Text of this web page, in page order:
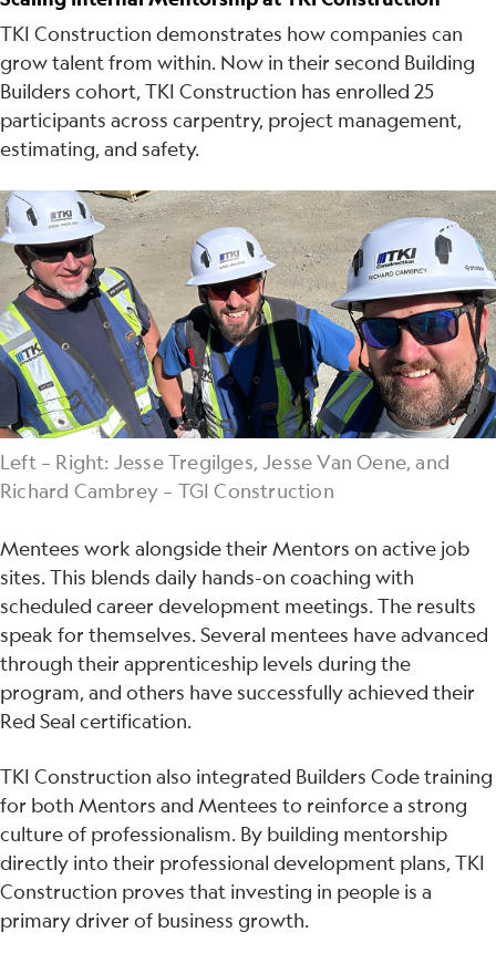
TKI Construction demonstrates how companies can
grow talent from within. Now in their second Building
Builders cohort, TKI Construction has enrolled 25
participants across carpentry, project management,
estimating, and safety.
Left – Right: Jesse Tregilges, Jesse Van Oene, and
Richard Cambrey – TGI Construction
Mentees work alongside their Mentors on active job
sites. This blends daily hands-on coaching with
scheduled career development meetings. The results
speak for themselves. Several mentees have advanced
through their apprenticeship levels during the
program, and others have successfully achieved their
Red Seal certification.
TKI Construction also integrated Builders Code training
for both Mentors and Mentees to reinforce a strong
culture of professionalism. By building mentorship
directly into their professional development plans, TKI
Construction proves that investing in people is a
primary driver of business growth.